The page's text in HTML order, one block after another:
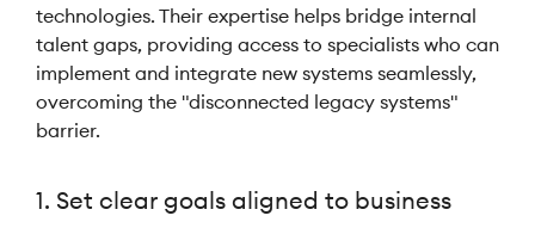
technologies. Their expertise helps bridge internal
talent gaps, providing access to specialists who can
implement and integrate new systems seamlessly,
overcoming the "disconnected legacy systems"
barrier.
1. Set clear goals aligned to business